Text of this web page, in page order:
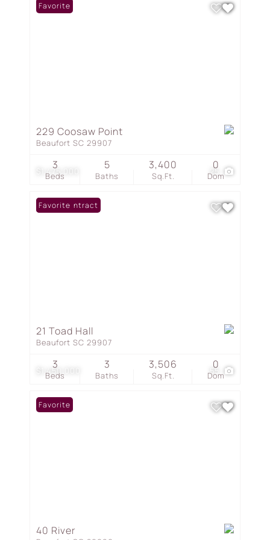
$1,475,000 25
Favorite
229 Coosaw Point
Beaufort SC 29907
Beds
3
Baths
5
Sq.Ft.
3,400
Dom
0
$1,450,000 55
Under Contract
Favorite
21 Toad Hall
Beaufort SC 29907
Beds
3
Baths
3
Sq.Ft.
3,506
Dom
0
Favorite
40 River